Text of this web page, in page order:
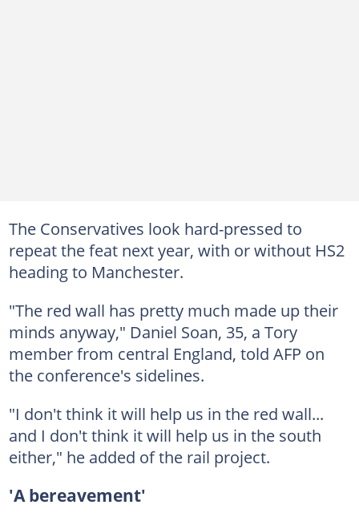
The Conservatives look hard-pressed to
repeat the feat next year, with or without HS2
heading to Manchester.
"The red wall has pretty much made up their
minds anyway," Daniel Soan, 35, a Tory
member from central England, told AFP on
the conference's sidelines.
"I don't think it will help us in the red wall...
and I don't think it will help us in the south
either," he added of the rail project.
'A bereavement'